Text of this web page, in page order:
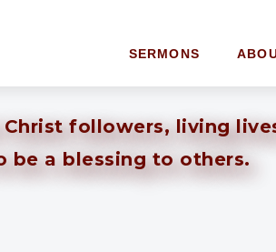
SERMONS
followers, living
be a blessing to others.